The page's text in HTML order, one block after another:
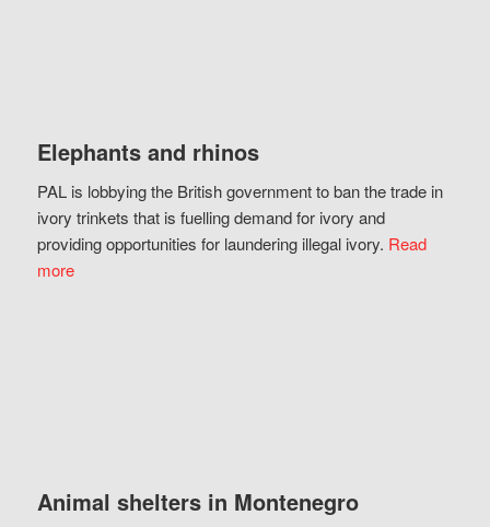
Elephants and rhinos
PAL is lobbying the British government to ban the trade in
ivory trinkets that is fuelling demand for ivory and
providing opportunities for laundering illegal ivory. Read
more
Animal shelters in Montenegro